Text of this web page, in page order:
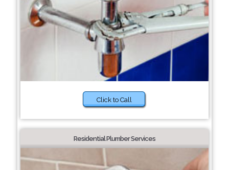
Click to Call
Residential Plumber Services